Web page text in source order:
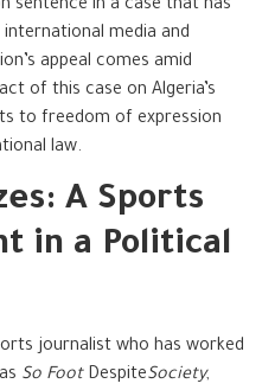
sentence in a case that has
media and
appeal comes amid
of this case on Algeria’s
to freedom of expression
law.
A Sports
in a Political
journalist who has worked
So FootDespiteSociety,